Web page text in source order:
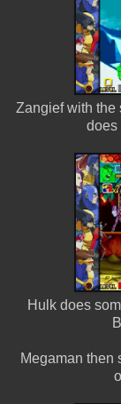
Zangief with the
does
Hulk does
Megaman then